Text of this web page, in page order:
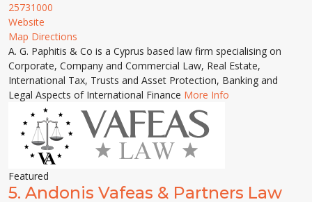
25731000
Website
Map Directions
A. G. Paphitis & Co is a Cyprus based law firm specialising on
Corporate, Company and Commercial Law, Real Estate,
International Tax, Trusts and Asset Protection, Banking and
Legal Aspects of International Finance More Info
Featured
5. Andonis Vafeas & Partners Law